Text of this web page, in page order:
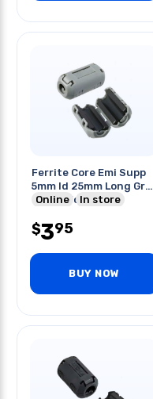
Ferrite Core Emi Supp
5mm Id 25mm Long Grey
Clipon For Cable
Online In store
$395
BUY NOW